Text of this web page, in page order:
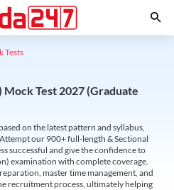
Tests
Mock Test 2027 (Graduate
on the latest pattern and syllabus,
our 900+ full-length & Sectional
successful and give the confidence to
examination with complete coverage.
master time management, and
recruitment process, ultimately helping